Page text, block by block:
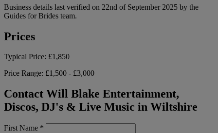
Business details last verified on 22nd of September 2025 by the
Guides for Brides team.
Prices
Typical Price: £1,850
Price Range: £1,500 - £3,000
Contact Will Blake Entertainment,
Discos, DJ's & Live Music in Wiltshire
First Name *